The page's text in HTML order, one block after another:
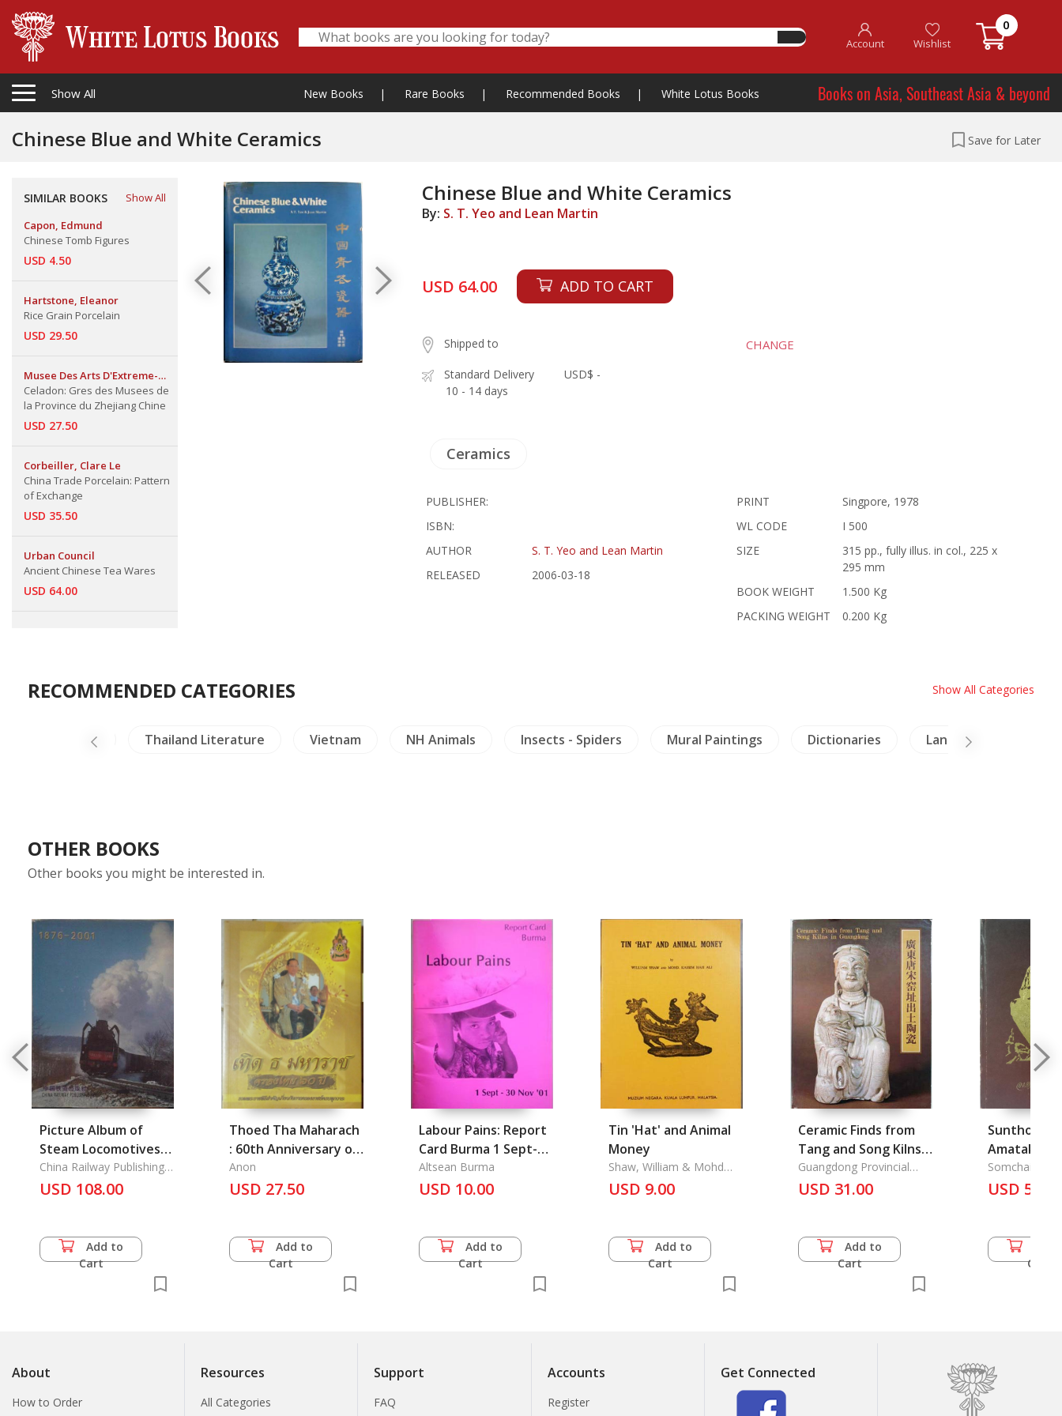
Account Wishlist
0
Show All New Books | Rare Books | Recommended Books | White Lotus Books Books on Asia, Southeast Asia & beyond
Chinese Blue and White Ceramics Save for Later
SIMILAR BOOKS
Show All
Capon, Edmund
Chinese Tomb Figures
USD 4.50
Hartstone, Eleanor
Rice Grain Porcelain
USD 29.50
Musee Des Arts D'Extreme-
Orient
Celadon: Gres des Musees de
la Province du Zhejiang Chine
USD 27.50
Corbeiller, Clare Le
China Trade Porcelain: Pattern
of Exchange
USD 35.50
Urban Council
Ancient Chinese Tea Wares
USD 64.00
Chinese Blue and White Ceramics
By: S. T. Yeo and Lean Martin
USD 64.00 ADD TO CART
Shipped to CHANGE
Standard Delivery
10 - 14 days
USD$ -
Ceramics
PUBLISHER:
ISBN:
AUTHOR
S. T. Yeo and Lean Martin
RELEASED
2006-03-18
PRINT
Singpore, 1978
WL CODE
I 500
SIZE
315 pp., fully illus. in col., 225 x
295 mm
BOOK WEIGHT
1.500 Kg
PACKING WEIGHT
0.200 Kg
RECOMMENDED CATEGORIES Show All Categories
& Health Thailand Literature Vietnam NH Animals Insects - Spiders Mural Paintings Dictionaries Lanna-North Thailand
OTHER BOOKS
Other books you might be interested in.
Picture Album of
Steam Locomotives
in China 1876-2001
China Railway Publishing
House
USD 108.00
Add to
Cart
Thoed Tha Maharach
: 60th Anniversary of
His Majesty's
Accession to the
Anon
USD 27.50
Add to
Cart
Labour Pains: Report
Card Burma 1 Sept-30
Nov'01
Altsean Burma
USD 10.00
Add to
Cart
Tin 'Hat' and Animal
Money
Shaw, William & Mohd
Kassim Haji Ali
USD 9.00
Add to
Cart
Ceramic Finds from
Tang and Song Kilns
in Guangdong
Guangdong Provincial
Museum & the Fung Ping
Shan Museum
USD 31.00
Add to
Cart
Sunthorn
Amatakavi
Kosin:
Somchai
USD 57.50
Cart
About
How to Order
Resources
All Categories
Support
FAQ
Accounts
Register
Get Connected